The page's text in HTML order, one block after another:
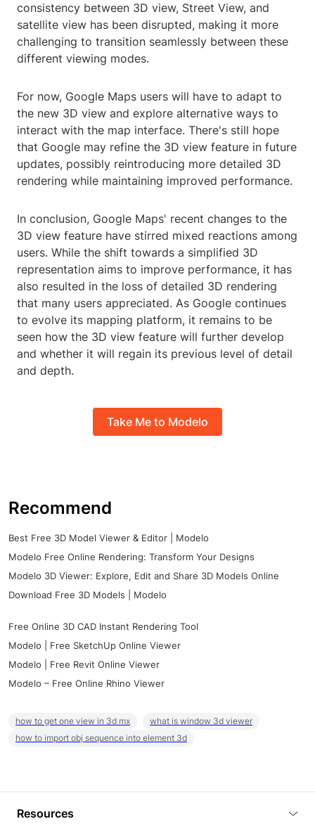
consistency between 3D view, Street View, and
satellite view has been disrupted, making it more
challenging to transition seamlessly between these
different viewing modes.
For now, Google Maps users will have to adapt to
the new 3D view and explore alternative ways to
interact with the map interface. There's still hope
that Google may refine the 3D view feature in future
updates, possibly reintroducing more detailed 3D
rendering while maintaining improved performance.
In conclusion, Google Maps' recent changes to the
3D view feature have stirred mixed reactions among
users. While the shift towards a simplified 3D
representation aims to improve performance, it has
also resulted in the loss of detailed 3D rendering
that many users appreciated. As Google continues
to evolve its mapping platform, it remains to be
seen how the 3D view feature will further develop
and whether it will regain its previous level of detail
and depth.
Take Me to Modelo
Recommend
Best Free 3D Model Viewer & Editor | Modelo
Modelo Free Online Rendering: Transform Your Designs
Modelo 3D Viewer: Explore, Edit and Share 3D Models Online
Download Free 3D Models | Modelo
Free Online 3D CAD Instant Rendering Tool
Modelo | Free SketchUp Online Viewer
Modelo | Free Revit Online Viewer
Modelo – Free Online Rhino Viewer
how to get one view in 3d mx
what is window 3d viewer
how to import obj sequence into element 3d
Resources